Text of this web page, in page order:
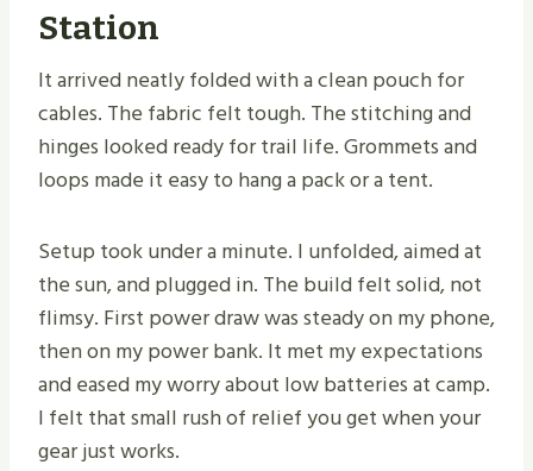
Station
It arrived neatly folded with a clean pouch for
cables. The fabric felt tough. The stitching and
hinges looked ready for trail life. Grommets and
loops made it easy to hang a pack or a tent.
Setup took under a minute. I unfolded, aimed at
the sun, and plugged in. The build felt solid, not
flimsy. First power draw was steady on my phone,
then on my power bank. It met my expectations
and eased my worry about low batteries at camp.
I felt that small rush of relief you get when your
gear just works.